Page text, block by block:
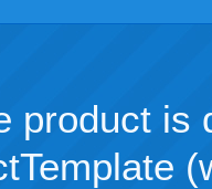
product is